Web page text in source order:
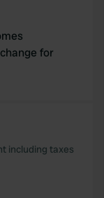
for
including taxes